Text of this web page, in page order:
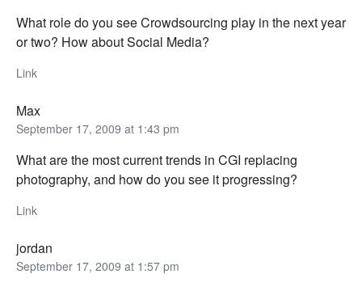
What role do you see Crowdsourcing play in the next year
or two? How about Social Media?
Link
Max
September 17, 2009 at 1:43 pm
What are the most current trends in CGI replacing
photography, and how do you see it progressing?
Link
jordan
September 17, 2009 at 1:57 pm